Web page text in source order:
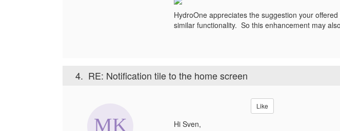
HydroOne appreciates the suggestion your
similar functionality. So this enhancement may
4. RE: Notification tile to the home screen
Like
Hi Sven,